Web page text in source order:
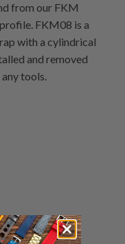
from our FKM
FKM08 is a
with a cylindrical
and removed
tools.